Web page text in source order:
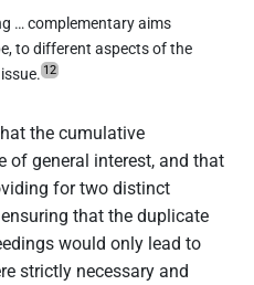
… complementary aims
to different aspects of the
12
the cumulative
of general interest, and that
for two distinct
that the duplicate
would only lead to
strictly necessary and